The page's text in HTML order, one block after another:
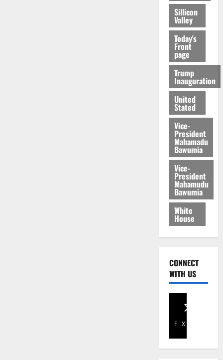
Sillicon
Valley
Today's
Front
page
Trump
Inauguration
United
Stated
Vice-
President
Mahamadu
Bawumia
Vice-
President
Mahamudu
Bawumia
White
House
CONNECT
WITH US
Facebook
X